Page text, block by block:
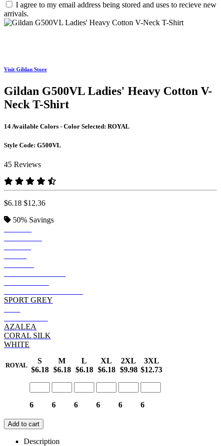
I agree to my email address being stored and uses to recieve new
arrivals.
Visit Gildan Store
Gildan G500VL Ladies' Heavy Cotton V-
Neck T-Shirt
14 Available Colors - Color Selected: ROYAL
Style Code: G500VL
45 Reviews
$6.18 $12.36
50% Savings
SPORT GREY
AZALEA
CORAL SILK
WHITE
ROYAL
S
$6.18
M
$6.18
L
$6.18
XL
$6.18
2XL
$9.98
3XL
$12.73
6 6 6 6 6 6
Add to cart
Description